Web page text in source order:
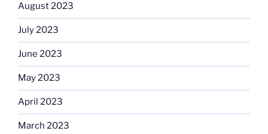
August 2023
July 2023
June 2023
May 2023
April 2023
March 2023